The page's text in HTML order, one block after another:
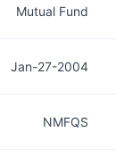
Mutual Fund
Jan-27-2004
NMFQS